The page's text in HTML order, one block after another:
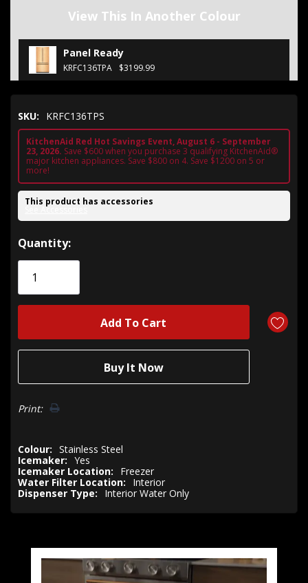
View This In Another Colour
Panel Ready
KRFC136TPA $3199.99
SKU: KRFC136TPS
KitchenAid Red Hot Savings Event, August 6 - September
23, 2026. Save $600 when you purchase 3 qualifying KitchenAid®
major kitchen appliances. Save $800 on 4. Save $1200 on 5 or
more!
This product has accessories
See Accessories
Hurry!
Only
Quantity:
Print:
Colour: Stainless Steel
Icemaker: Yes
Icemaker Location:
Freezer
Water Filter Location:
Interior
Dispenser Type:
Interior Water Only